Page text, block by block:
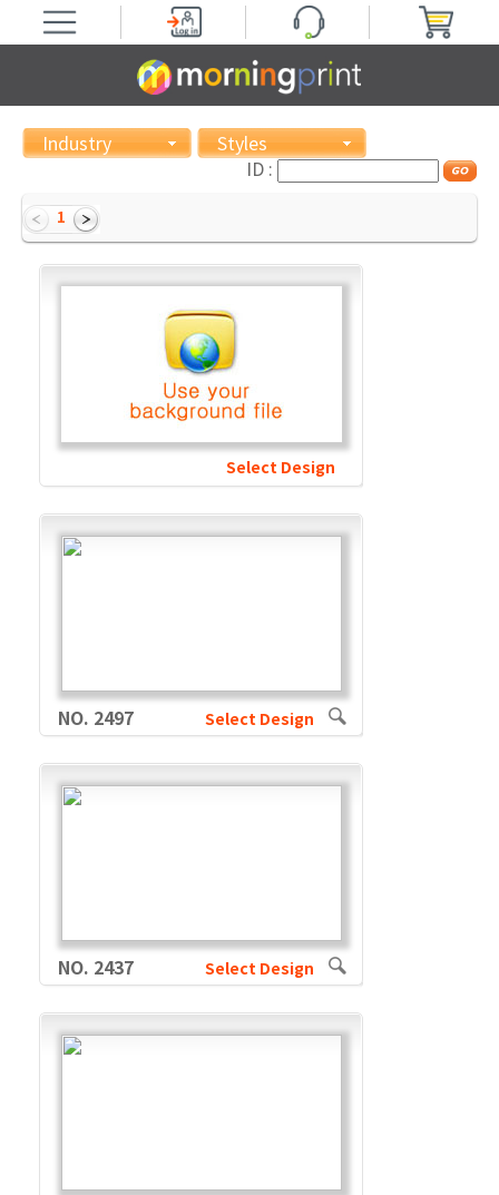
Industry
Styles
ID :
1
Select Design
NO. 2497 Select Design
NO. 2437 Select Design